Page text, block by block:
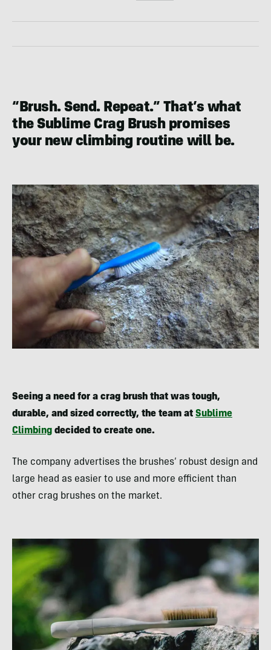
“Brush. Send. Repeat.” That’s what
the Sublime Crag Brush promises
your new climbing routine will be.
Seeing a need for a crag brush that was tough,
durable, and sized correctly, the team at Sublime
Climbing decided to create one.
The company advertises the brushes’ robust design and
large head as easier to use and more efficient than
other crag brushes on the market.